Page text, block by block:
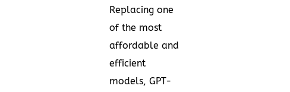
Replacing one
of the most
affordable and
efficient
models, GPT-